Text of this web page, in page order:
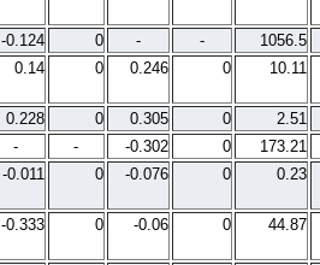
-0.124 0 - -
1056.5
0.14 0 0.246 0 10.11
0.228 0 0.305 0
2.51
- - -0.302 0
173.21
-0.011 0 -0.076 0 0.23
-0.333 0 -0.06 0 44.87